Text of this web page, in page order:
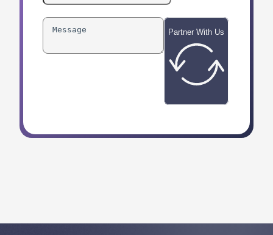
Partner With Us